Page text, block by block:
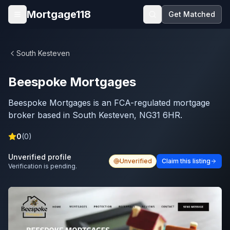
Skip to main content
Open menu
Mortgage118 Get Matched
South Kesteven
Beespoke Mortgages
Beespoke Mortgages is an FCA-regulated mortgage
broker based in South Kesteven, NG31 6HR.
0(0)
Unverified profile
Verification is pending.
Unverified Claim this listing